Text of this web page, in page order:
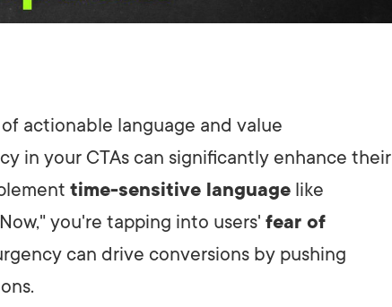
actionable language and value
in your CTAs can significantly enhance their
time-sensitive language like
you're tapping into users' fear of
can drive conversions by pushing